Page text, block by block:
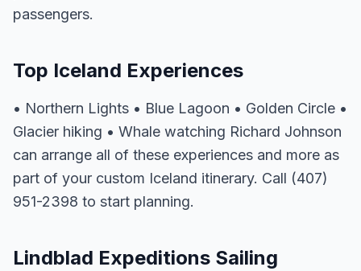
passengers.
Top Iceland Experiences
• Northern Lights • Blue Lagoon • Golden Circle •
Glacier hiking • Whale watching Richard Johnson
can arrange all of these experiences and more as
part of your custom Iceland itinerary. Call (407)
951-2398 to start planning.
Lindblad Expeditions Sailing